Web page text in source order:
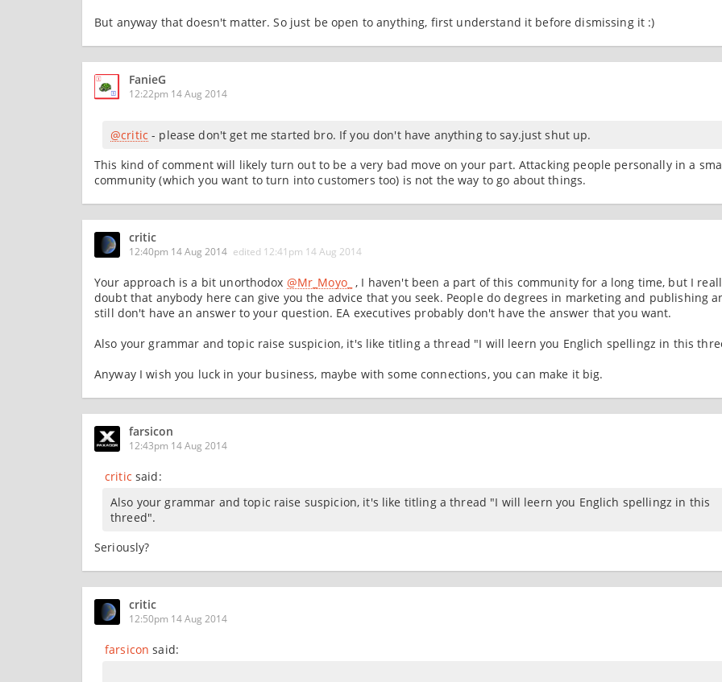
But anyway that doesn't matter. So just be open to anything, first understand it before dismissing it :)
FanieG
12:22pm 14 Aug 2014
@critic - please don't get me started bro. If you don't have anything to say.just shut up.
This kind of comment will likely turn out to be a very bad move on your part. Attacking people personally in a
community (which you want to turn into customers too) is not the way to go about things.
critic
12:40pm 14 Aug 2014 edited 12:41pm 14 Aug 2014
Your approach is a bit unorthodox @Mr_Moyo_ , I haven't been a part of this community for a long time, but I
doubt that anybody here can give you the advice that you seek. People do degrees in marketing and publishing
still don't have an answer to your question. EA executives probably don't have the answer that you want.
Also your grammar and topic raise suspicion, it's like titling a thread "I will leern you Englich spellingz in this
Anyway I wish you luck in your business, maybe with some connections, you can make it big.
farsicon
12:43pm 14 Aug 2014
critic said:
Also your grammar and topic raise suspicion, it's like titling a thread "I will leern you Englich spellingz in this
threed".
Seriously?
critic
12:50pm 14 Aug 2014
farsicon said: